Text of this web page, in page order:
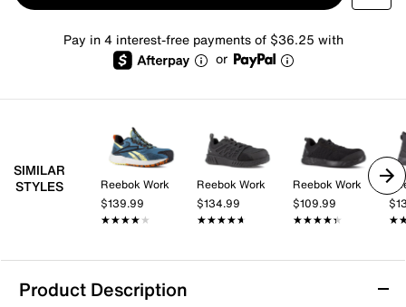
Pay in 4 interest-free payments of $36.25 with
or
SIMILAR
STYLES
Reebok Work
$139.99
★★★★★
★★★★★
Reebok Work
$134.99
★★★★★
★★★★★
Reebok Work
$109.99
★★★★★
★★★★★
Product Description